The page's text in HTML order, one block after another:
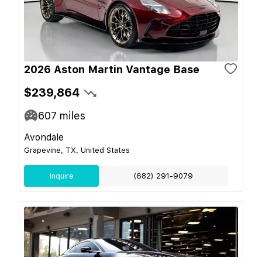
2026 Aston Martin Vantage Base
$239,864
607 miles
Avondale
Grapevine, TX, United States
Inquire (682) 291-9079